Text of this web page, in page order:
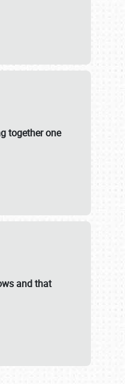
together one
and that